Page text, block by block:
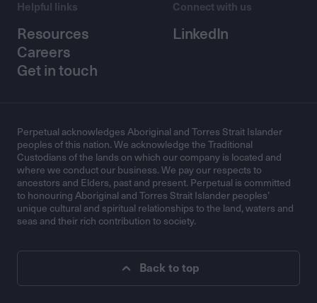
Helpful links
Resources
Careers
Get in touch
Connect with us
LinkedIn
Perpetual acknowledges Aboriginal and Torres Strait Islander
peoples of this nation. We acknowledge the Traditional
Custodians of the lands on which our company is located and
where we conduct our business. We pay our respects to
ancestors and Elders, past and present. Perpetual is committed
to honouring Aboriginal and Torres Strait Islander peoples’
unique cultural and spiritual relationships to the land, waters and
seas and their rich contribution to society.
Back to top